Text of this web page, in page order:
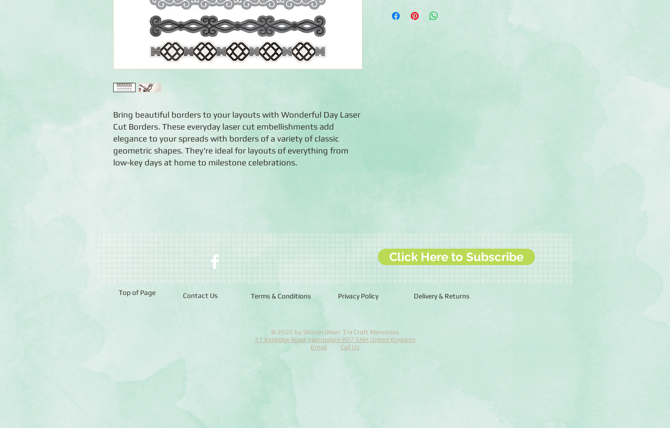
Bring beautiful borders to your layouts with Wonderful Day Laser
Cut Borders. These everyday laser cut embellishments add
elegance to your spreads with borders of a variety of classic
geometric shapes. They're ideal for layouts of everything from
low-key days at home to milestone celebrations.
◾Features borders with classic geometric shapes
◾Embellishments are acid-free, lignin-free and photo-
Click Here to Subscribe
Top of Page Contact Us Terms & Conditions Privacy Policy Delivery & Returns
© 2025 by Sharon Oliver T/a Craft Memories
11 Kentidge Road, Hampshire PO7 5NH United Kingdom
Email
Call Us